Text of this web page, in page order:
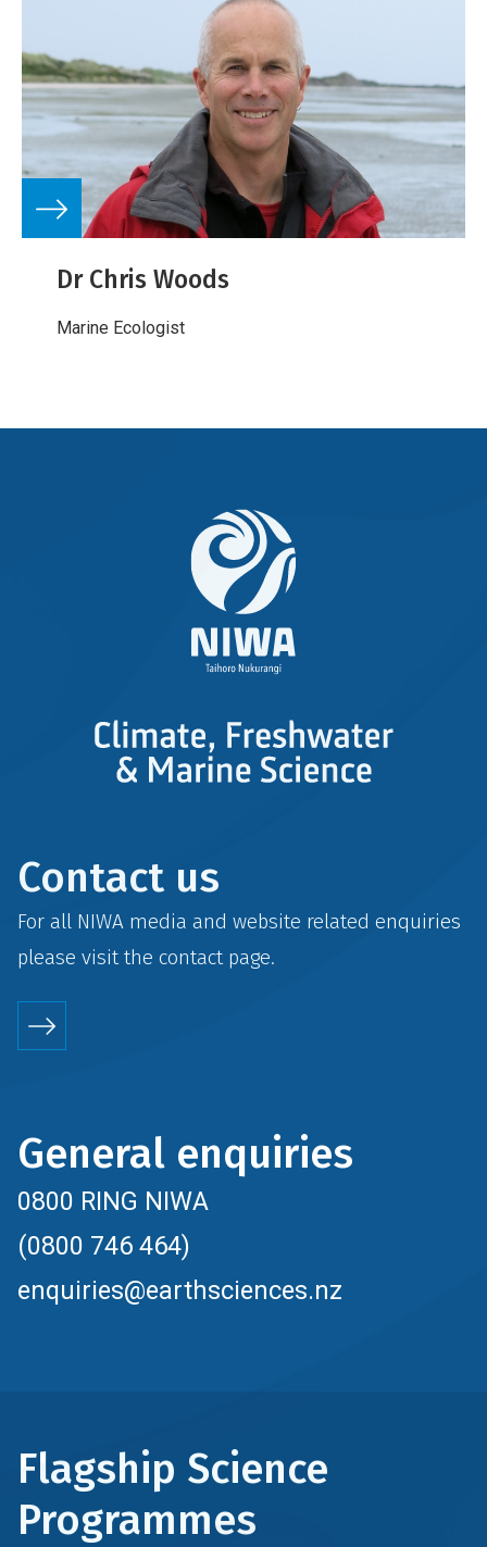
Dr Chris Woods
Marine Ecologist
Contact us
For all NIWA media and website related enquiries
please visit the contactpage.
General enquiries
0800 RING NIWA
(0800 746 464)
enquiries@earthsciences.nz
Flagship Science
Programmes